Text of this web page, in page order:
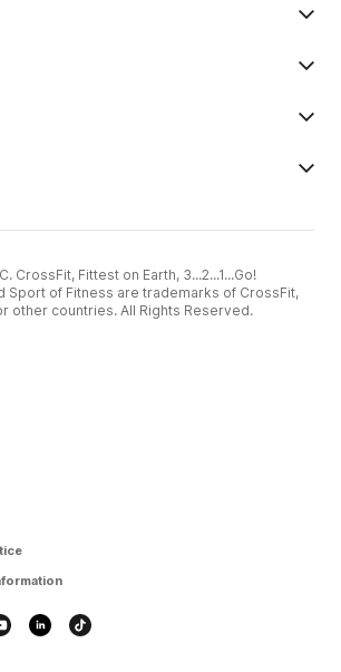
CrossFit, Fittest on Earth, 3...2...1...Go!
Sport of Fitness are trademarks of CrossFit,
other countries. All Rights Reserved.